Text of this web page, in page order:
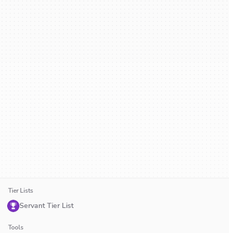
Tier Lists
Servant Tier List
Tools